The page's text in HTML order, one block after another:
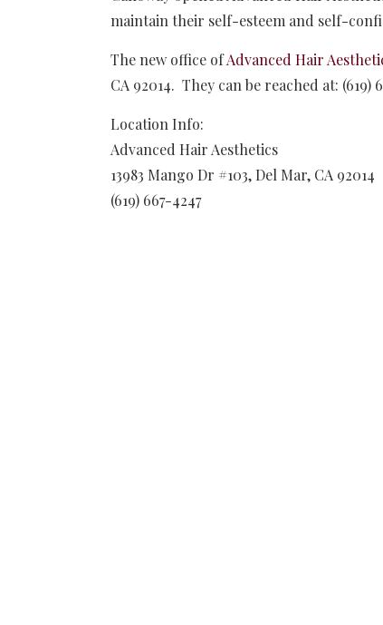
maintain their self-esteem and self-
The new office ofAdvanced Hair
CA 92014. They can be reached at: (619)
Location Info:
Advanced Hair Aesthetics
13983 Mango Dr #103, Del Mar, CA 92014
(619) 667-4247